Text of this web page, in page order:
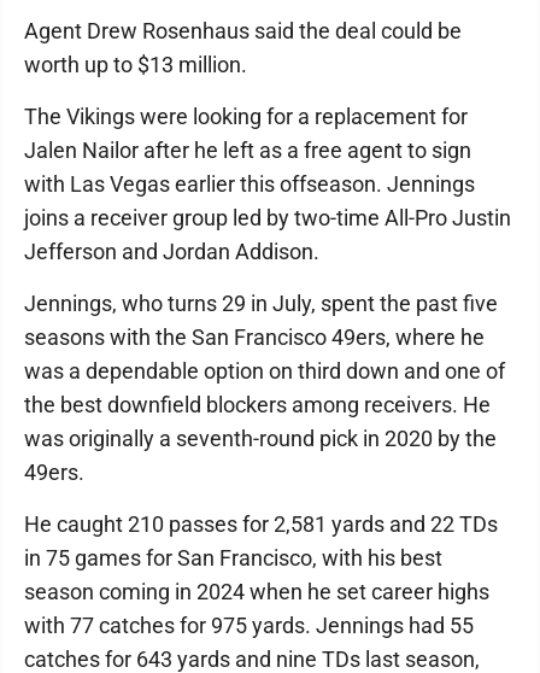
Agent Drew Rosenhaus said the deal could be
worth up to $13 million.
The Vikings were looking for a replacement for
Jalen Nailor after he left as a free agent to sign
with Las Vegas earlier this offseason. Jennings
joins a receiver group led by two-time All-Pro Justin
Jefferson and Jordan Addison.
Jennings, who turns 29 in July, spent the past five
seasons with the San Francisco 49ers, where he
was a dependable option on third down and one of
the best downfield blockers among receivers. He
was originally a seventh-round pick in 2020 by the
49ers.
He caught 210 passes for 2,581 yards and 22 TDs
in 75 games for San Francisco, with his best
season coming in 2024 when he set career highs
with 77 catches for 975 yards. Jennings had 55
catches for 643 yards and nine TDs last season,